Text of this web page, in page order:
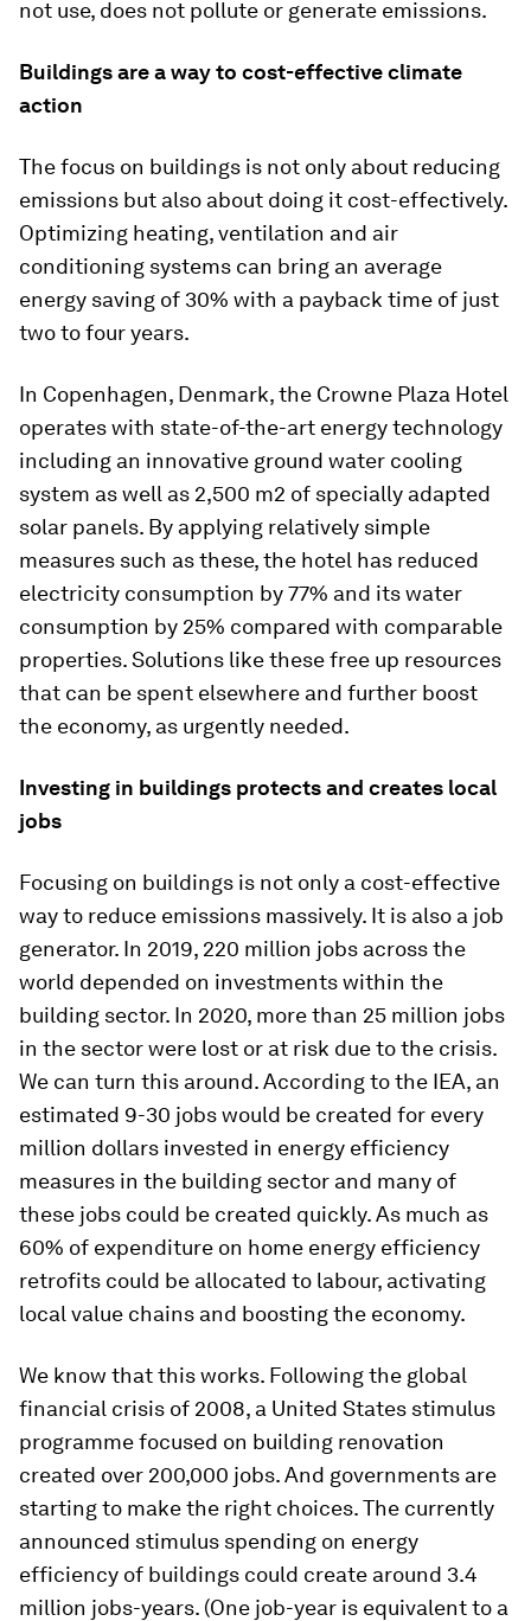
not use, does not pollute or generate emissions.
Buildings are a way to cost-effective climate
action
The focus on buildings is not only about reducing
emissions but also about doing it cost-effectively.
Optimizing heating, ventilation and air
conditioning systems can bring an average
energy saving of 30% with a payback time of just
two to four years.
In Copenhagen, Denmark, the Crowne Plaza Hotel
operates with state-of-the-art energy technology
including an innovative ground water cooling
system as well as 2,500 m2 of specially adapted
solar panels. By applying relatively simple
measures such as these, the hotel has reduced
electricity consumption by 77% and its water
consumption by 25% compared with comparable
properties. Solutions like these free up resources
that can be spent elsewhere and further boost
the economy, as urgently needed.
Investing in buildings protects and creates local
jobs
Focusing on buildings is not only a cost-effective
way to reduce emissions massively. It is also a job
generator. In 2019, 220 million jobs across the
world depended on investments within the
building sector. In 2020, more than 25 million jobs
in the sector were lost or at risk due to the crisis.
We can turn this around. According to the IEA, an
estimated 9-30 jobs would be created for every
million dollars invested in energy efficiency
measures in the building sector and many of
these jobs could be created quickly. As much as
60% of expenditure on home energy efficiency
retrofits could be allocated to labour, activating
local value chains and boosting the economy.
We know that this works. Following the global
financial crisis of 2008, a United States stimulus
programme focused on building renovation
created over 200,000 jobs. And governments are
starting to make the right choices. The currently
announced stimulus spending on energy
efficiency of buildings could create around 3.4
million jobs-years. (One job-year is equivalent to a